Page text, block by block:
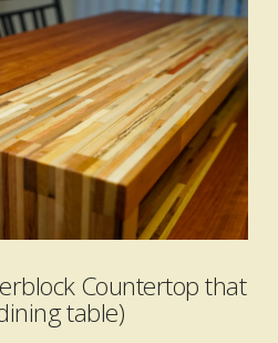
POST
Countertop that
table)